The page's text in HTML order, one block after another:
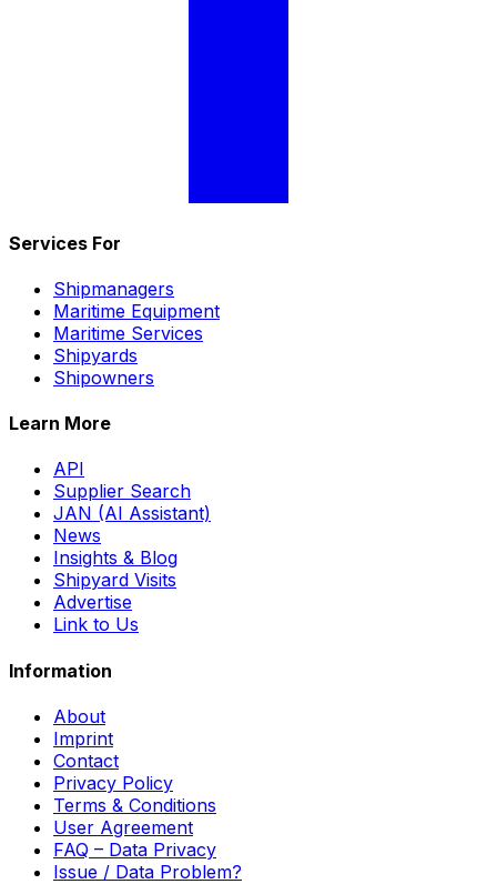
Services For
Shipmanagers
Maritime Equipment
Maritime Services
Shipyards
Shipowners
Learn More
API
Supplier Search
JAN (AI Assistant)
News
Insights & Blog
Shipyard Visits
Advertise
Link to Us
Information
About
Imprint
Contact
Privacy Policy
Terms & Conditions
User Agreement
FAQ – Data Privacy
Issue / Data Problem?